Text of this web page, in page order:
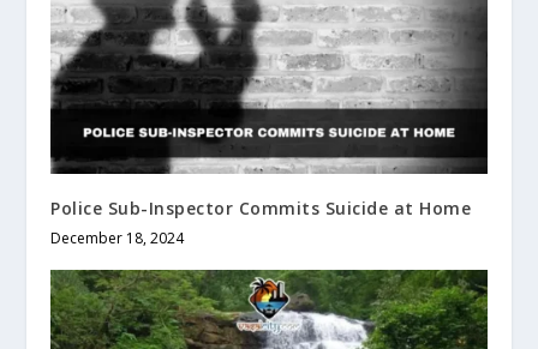
Police Sub-Inspector Commits Suicide at Home
December 18, 2024